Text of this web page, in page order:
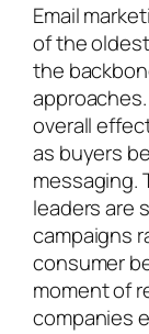
Email
of the
the
overall
as buyers
messaging.
leaders are
campaigns
consumer
moment of
companies